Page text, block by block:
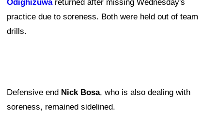
Odighizuwareturned after missing Wednesday's
practice due to soreness. Both were held out of team
drills.
Defensive end Nick Bosa, who is also dealing with
soreness, remained sidelined.